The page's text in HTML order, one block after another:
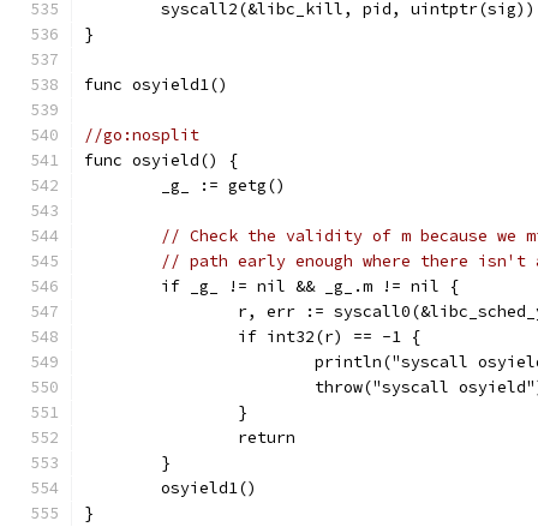
	syscall2(&libc_kill, pid, uintptr(sig))
}
func osyield1()
//go:nosplit
func osyield() {
	_g_ := getg()
// Check the validity of m because we
// path early enough where there isn't
	if _g_ != nil && _g_.m != nil {
r, err :=
		if int32(r) == -1 {
println("syscall
throw("syscall
		}
		return
	}
	osyield1()
}